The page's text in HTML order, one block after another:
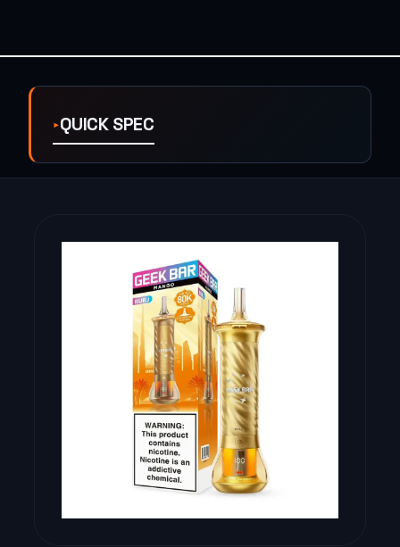
QUICK SPEC